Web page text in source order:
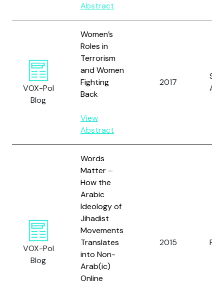
Abstract
VOX-Pol
Blog
Women’s
Roles in
Terrorism
and Women
Fighting
Back
View
Abstract
2017
A.
VOX-Pol
Blog
Words
Matter –
How the
Arabic
Ideology of
Jihadist
Movements
Translates
into Non-
Arab(ic)
Online
2015